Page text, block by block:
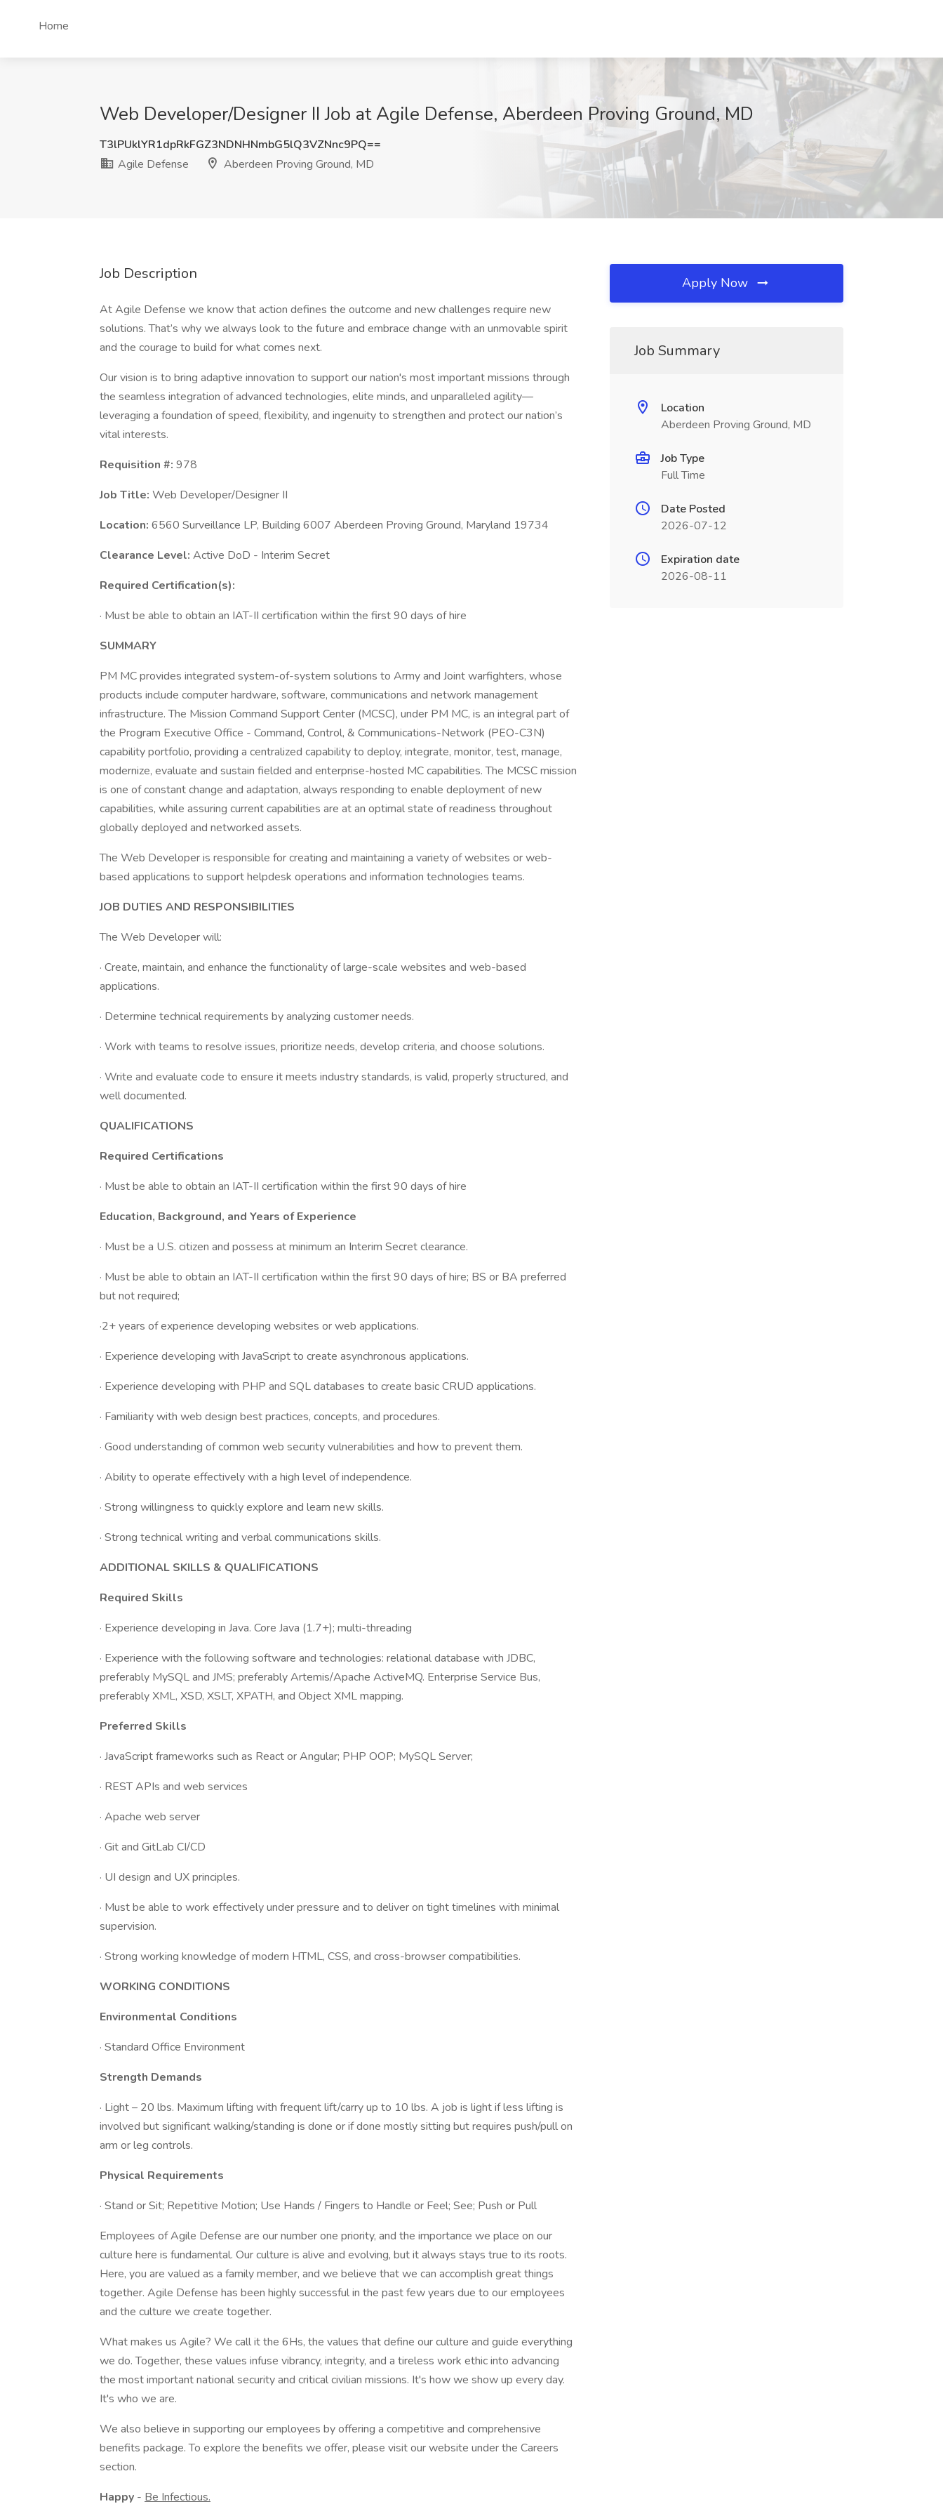
Home
Web Developer/Designer II Job at Agile Defense, Aberdeen Proving Ground, MD
T3lPUklYR1dpRkFGZ3NDNHNmbG5lQ3VZNnc9PQ==
Agile Defense
Aberdeen Proving Ground, MD
Job Description
At Agile Defense we know that action defines the outcome and new challenges require new
solutions. That’s why we always look to the future and embrace change with an unmovable spirit
and the courage to build for what comes next.
Our vision is to bring adaptive innovation to support our nation's most important missions through
the seamless integration of advanced technologies, elite minds, and unparalleled agility—
leveraging a foundation of speed, flexibility, and ingenuity to strengthen and protect our nation’s
vital interests.
Requisition #: 978
Job Title: Web Developer/Designer II
Location: 6560 Surveillance LP, Building 6007 Aberdeen Proving Ground, Maryland 19734
Clearance Level: Active DoD - Interim Secret
Required Certification(s):
· Must be able to obtain an IAT-II certification within the first 90 days of hire
SUMMARY
PM MC provides integrated system-of-system solutions to Army and Joint warfighters, whose
products include computer hardware, software, communications and network management
infrastructure. The Mission Command Support Center (MCSC), under PM MC, is an integral part of
the Program Executive Office - Command, Control, & Communications-Network (PEO-C3N)
capability portfolio, providing a centralized capability to deploy, integrate, monitor, test, manage,
modernize, evaluate and sustain fielded and enterprise-hosted MC capabilities. The MCSC mission
is one of constant change and adaptation, always responding to enable deployment of new
capabilities, while assuring current capabilities are at an optimal state of readiness throughout
globally deployed and networked assets.
The Web Developer is responsible for creating and maintaining a variety of websites or web-
based applications to support helpdesk operations and information technologies teams.
JOB DUTIES AND RESPONSIBILITIES
The Web Developer will:
· Create, maintain, and enhance the functionality of large-scale websites and web-based
applications.
· Determine technical requirements by analyzing customer needs.
· Work with teams to resolve issues, prioritize needs, develop criteria, and choose solutions.
· Write and evaluate code to ensure it meets industry standards, is valid, properly structured, and
well documented.
QUALIFICATIONS
Required Certifications
· Must be able to obtain an IAT-II certification within the first 90 days of hire
Education, Background, and Years of Experience
· Must be a U.S. citizen and possess at minimum an Interim Secret clearance.
· Must be able to obtain an IAT-II certification within the first 90 days of hire; BS or BA preferred
but not required;
·2+ years of experience developing websites or web applications.
· Experience developing with JavaScript to create asynchronous applications.
· Experience developing with PHP and SQL databases to create basic CRUD applications.
· Familiarity with web design best practices, concepts, and procedures.
· Good understanding of common web security vulnerabilities and how to prevent them.
· Ability to operate effectively with a high level of independence.
· Strong willingness to quickly explore and learn new skills.
· Strong technical writing and verbal communications skills.
ADDITIONAL SKILLS & QUALIFICATIONS
Required Skills
· Experience developing in Java. Core Java (1.7+); multi-threading
· Experience with the following software and technologies: relational database with JDBC,
preferably MySQL and JMS; preferably Artemis/Apache ActiveMQ. Enterprise Service Bus,
preferably XML, XSD, XSLT, XPATH, and Object XML mapping.
Preferred Skills
· JavaScript frameworks such as React or Angular; PHP OOP; MySQL Server;
· REST APIs and web services
· Apache web server
· Git and GitLab CI/CD
· UI design and UX principles.
· Must be able to work effectively under pressure and to deliver on tight timelines with minimal
supervision.
· Strong working knowledge of modern HTML, CSS, and cross-browser compatibilities.
WORKING CONDITIONS
Environmental Conditions
· Standard Office Environment
Strength Demands
· Light – 20 lbs. Maximum lifting with frequent lift/carry up to 10 lbs. A job is light if less lifting is
involved but significant walking/standing is done or if done mostly sitting but requires push/pull on
arm or leg controls.
Physical Requirements
· Stand or Sit; Repetitive Motion; Use Hands / Fingers to Handle or Feel; See; Push or Pull
Employees of Agile Defense are our number one priority, and the importance we place on our
culture here is fundamental. Our culture is alive and evolving, but it always stays true to its roots.
Here, you are valued as a family member, and we believe that we can accomplish great things
together. Agile Defense has been highly successful in the past few years due to our employees
and the culture we create together.
What makes us Agile? We call it the 6Hs, the values that define our culture and guide everything
we do. Together, these values infuse vibrancy, integrity, and a tireless work ethic into advancing
the most important national security and critical civilian missions. It's how we show up every day.
It's who we are.
We also believe in supporting our employees by offering a competitive and comprehensive
benefits package. To explore the benefits we offer, please visit our website under the Careers
section.
Happy - Be Infectious.
Apply Now
Job Summary
Location
Aberdeen Proving Ground, MD
Job Type
Full Time
Date Posted
2026-07-12
Expiration date
2026-08-11